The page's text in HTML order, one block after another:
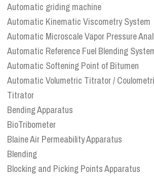
Automatic griding machine
Automatic Kinematic Viscometry System
Automatic Microscale Vapor Pressure
Automatic Reference Fuel Blending
Automatic Softening Point of Bitumen
Automatic Volumetric Titrator /
Titrator
Bending Apparatus
BioTribometer
Blaine Air Permeability Apparatus
Blending
Blocking and Picking Points Apparatus